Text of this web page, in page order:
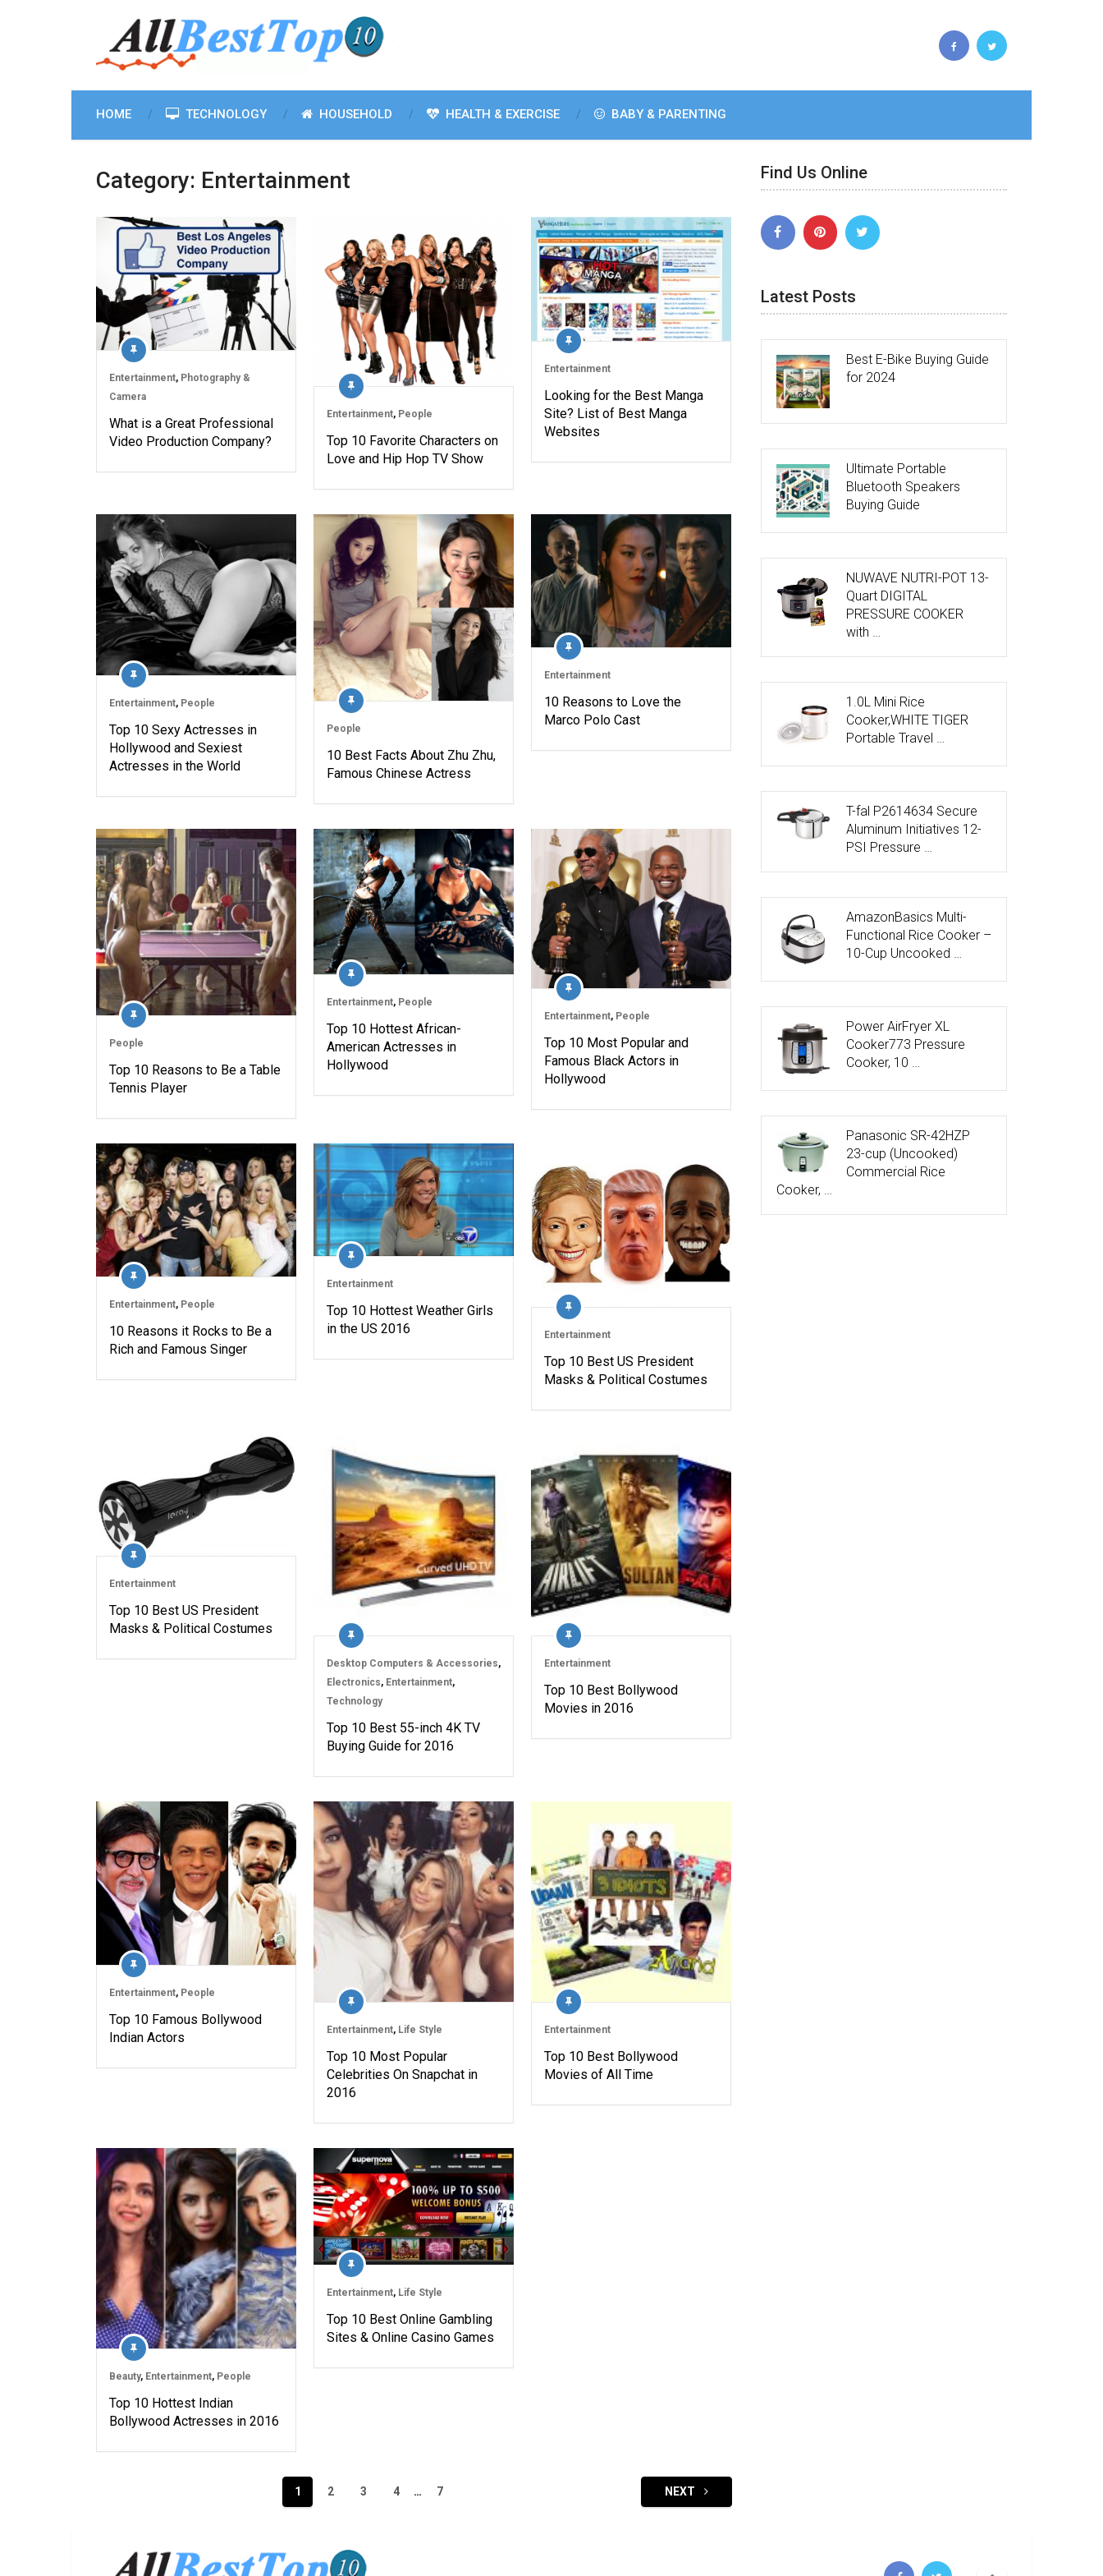
HOME TECHNOLOGY HOUSEHOLD HEALTH & EXERCISE BABY & PARENTING
Category: Entertainment
Entertainment, Photography &
Camera
What is a Great Professional
Video Production Company?
Entertainment, People
Top 10 Favorite Characters on
Love and Hip Hop TV Show
Entertainment
Looking for the Best Manga
Site? List of Best Manga
Websites
Entertainment, People
Top 10 Sexy Actresses in
Hollywood and Sexiest
Actresses in the World
People
10 Best Facts About Zhu Zhu,
Famous Chinese Actress
Entertainment
10 Reasons to Love the
Marco Polo Cast
People
Top 10 Reasons to Be a Table
Tennis Player
Entertainment, People
Top 10 Hottest African-
American Actresses in
Hollywood
Entertainment, People
Top 10 Most Popular and
Famous Black Actors in
Hollywood
Entertainment, People
10 Reasons it Rocks to Be a
Rich and Famous Singer
Entertainment
Top 10 Hottest Weather Girls
in the US 2016
Entertainment
Top 10 Best US President
Masks & Political Costumes
Entertainment
Top 10 Best US President
Masks & Political Costumes
Desktop Computers & Accessories,
Electronics, Entertainment,
Technology
Top 10 Best 55-inch 4K TV
Buying Guide for 2016
Entertainment
Top 10 Best Bollywood
Movies in 2016
Entertainment, People
Top 10 Famous Bollywood
Indian Actors
Entertainment, Life Style
Top 10 Most Popular
Celebrities On Snapchat in
2016
Entertainment
Top 10 Best Bollywood
Movies of All Time
Beauty, Entertainment, People
Top 10 Hottest Indian
Bollywood Actresses in 2016
Entertainment, Life Style
Top 10 Best Online Gambling
Sites & Online Casino Games
1 2 3 4 … 7 NEXT
Find Us Online
Latest Posts
Best E-Bike Buying Guide
for 2024
Ultimate Portable
Bluetooth Speakers
Buying Guide
NUWAVE NUTRI-POT 13-
Quart DIGITAL
PRESSURE COOKER
with …
1.0L Mini Rice
Cooker,WHITE TIGER
Portable Travel …
T-fal P2614634 Secure
Aluminum Initiatives 12-
PSI Pressure …
AmazonBasics Multi-
Functional Rice Cooker –
10-Cup Uncooked …
Power AirFryer XL
Cooker773 Pressure
Cooker, 10 …
Panasonic SR-42HZP
23-cup (Uncooked)
Commercial Rice
Cooker, …